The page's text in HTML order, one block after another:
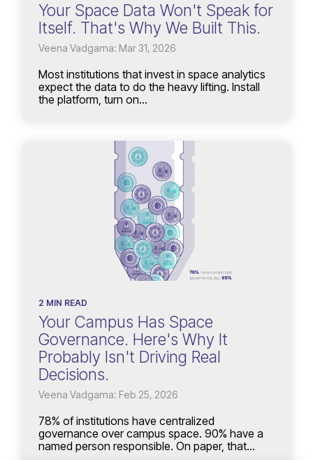
Your Space Data Won't Speak for
Itself. That's Why We Built This.
Veena Vadgama: Mar 31, 2026
Most institutions that invest in space analytics
expect the data to do the heavy lifting. Install
the platform, turn on...
2 MIN READ
Your Campus Has Space
Governance. Here's Why It
Probably Isn't Driving Real
Decisions.
Veena Vadgama: Feb 25, 2026
78% of institutions have centralized
governance over campus space. 90% have a
named person responsible. On paper, that...